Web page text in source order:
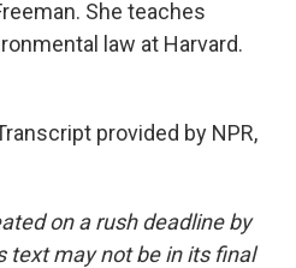
She teaches
law at Harvard.
provided by NPR,
on a rush deadline by
text may not be in its final